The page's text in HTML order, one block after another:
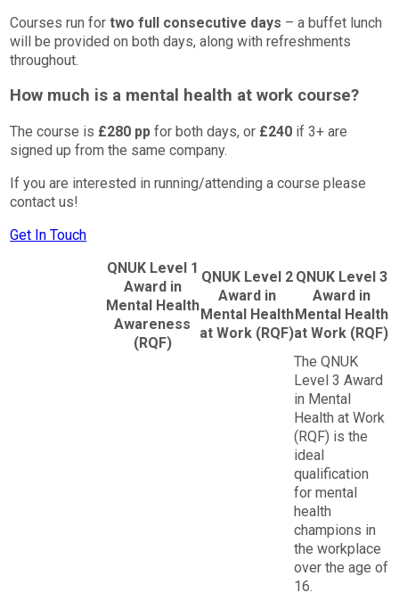
Courses run fortwo full consecutive days – a buffet lunch
will be provided on both days, along with refreshments
throughout.
How much is a mental health at work course?
The course is £280 pp for both days, or £240 if 3+ are
signed up from the same company.
If you are interested in running/attending a course please
contact us!
Get In Touch
QNUK Level 1
Award in
Mental Health
Awareness
(RQF)
QNUK Level 2
Award in
Mental Health
at Work (RQF)
QNUK Level 3
Award in
Mental Health
at Work (RQF)
The QNUK
Level 3 Award
in Mental
Health at Work
(RQF) is the
ideal
qualification
for mental
health
champions in
the workplace
over the age of
16.